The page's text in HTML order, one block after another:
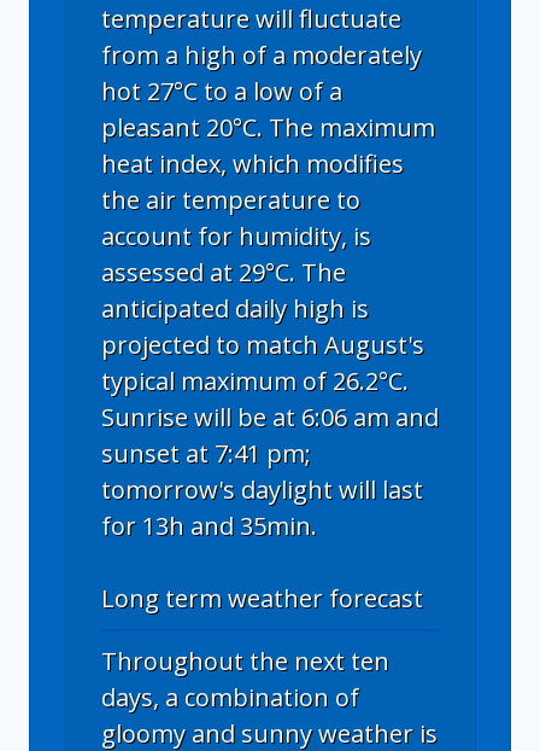
temperature will fluctuate
from a high of a moderately
hot 27°C to a low of a
pleasant 20°C. The maximum
heat index, which modifies
the air temperature to
account for humidity, is
assessed at 29°C. The
anticipated daily high is
projected to match August's
typical maximum of 26.2°C.
Sunrise will be at 6:06 am and
sunset at 7:41 pm;
tomorrow's daylight will last
for 13h and 35min.
Long term weather forecast
Throughout the next ten
days, a combination of
gloomy and sunny weather is